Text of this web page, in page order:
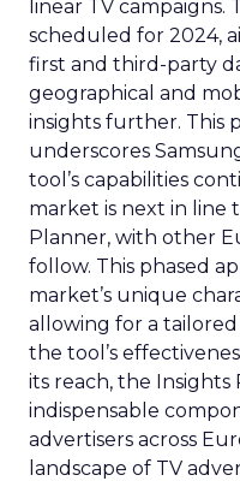
linear TV campaigns.
scheduled for 2024,
first and third-party
geographical and
insights further. This
underscores
tool’s capabilities
market is next in line
Planner, with other
follow. This phased
market’s unique
allowing for a
the tool’s
its reach, the Insights
indispensable
advertisers across
landscape of TV